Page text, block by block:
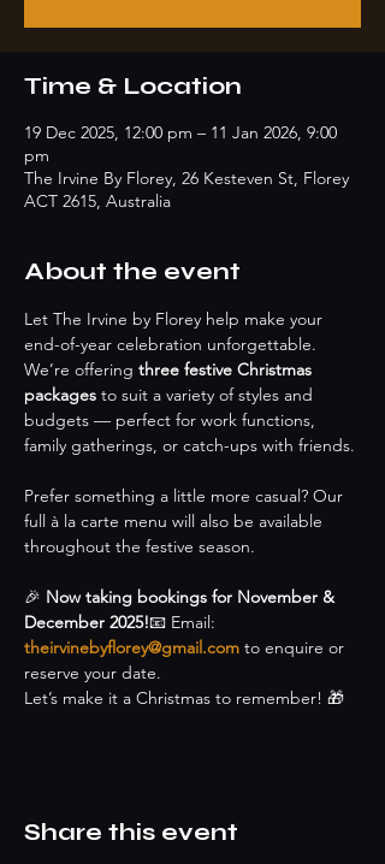
Time & Location
19 Dec 2025, 12:00 pm – 11 Jan 2026, 9:00
pm
The Irvine By Florey, 26 Kesteven St, Florey
ACT 2615, Australia
About the event
Let The Irvine by Florey help make your
end-of-year celebration unforgettable.
We’re offering three festive Christmas
packages to suit a variety of styles and
budgets — perfect for work functions,
family gatherings, or catch-ups with friends.
Prefer something a little more casual? Our
full à la carte menu will also be available
throughout the festive season.
🎉 Now taking bookings for November &
December 2025!📧 Email:
theirvinebyflorey@gmail.com to enquire or
reserve your date.
Let’s make it a Christmas to remember! 🎁
Share this event